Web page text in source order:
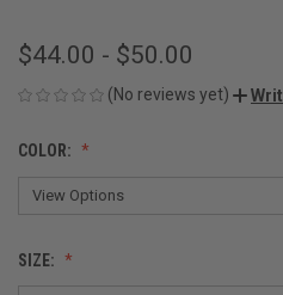
$44.00 - $50.00
(No reviews yet)
COLOR:
SIZE: